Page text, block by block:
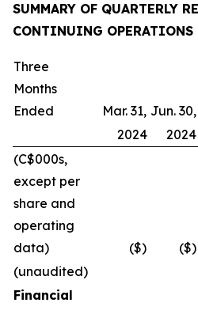
SUMMARY OF QUARTERLY
CONTINUING OPERATIONS
Three
Months
Ended
Mar. 31, Jun. 30,
2024
2024
(C$000s,
except per
share and
operating
data)
($) ($)
(unaudited)
Financial